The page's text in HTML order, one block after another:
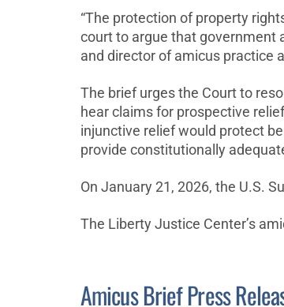
“The protection of property
court to argue that government
and director of amicus practice
The brief urges the Court to
hear claims for prospective
injunctive relief would protect
provide constitutionally
On January 21, 2026, the U.S.
The Liberty Justice Center’s
Amicus Brief Press